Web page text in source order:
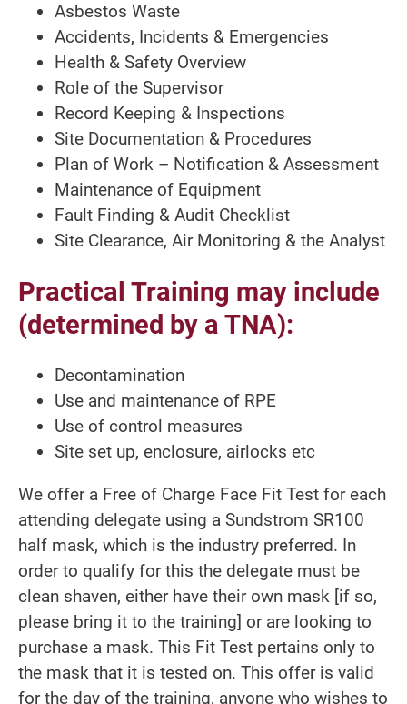
Asbestos Waste
Accidents, Incidents & Emergencies
Health & Safety Overview
Role of the Supervisor
Record Keeping & Inspections
Site Documentation & Procedures
Plan of Work – Notification & Assessment
Maintenance of Equipment
Fault Finding & Audit Checklist
Site Clearance, Air Monitoring & the Analyst
Practical Training may include
(determined by a TNA):
Decontamination
Use and maintenance of RPE
Use of control measures
Site set up, enclosure, airlocks etc
We offer a Free of Charge Face Fit Test for each
attending delegate using a Sundstrom SR100
half mask, which is the industry preferred. In
order to qualify for this the delegate must be
clean shaven, either have their own mask [if so,
please bring it to the training] or are looking to
purchase a mask. This Fit Test pertains only to
the mask that it is tested on. This offer is valid
for the day of the training, anyone who wishes to